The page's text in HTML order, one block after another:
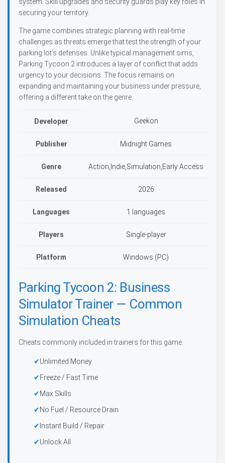
securing your territory.
The game combines strategic planning with real-time
challenges as threats emerge that test the strength of your
parking lot’s defenses. Unlike typical management sims,
Parking Tycoon 2 introduces a layer of conflict that adds
urgency to your decisions. The focus remains on
expanding and maintaining your business under pressure,
offering a different take on the genre.
Developer Geekon
Publisher Midnight Games
Genre Action,Indie,Simulation,Early Access
Released 2026
Languages 1 languages
Players Single-player
Platform Windows (PC)
Parking Tycoon 2: Business
Simulator Trainer — Common
Simulation Cheats
Cheats commonly included in trainers for this game:
Unlimited Money
Freeze / Fast Time
Max Skills
No Fuel / Resource Drain
Instant Build / Repair
Unlock All